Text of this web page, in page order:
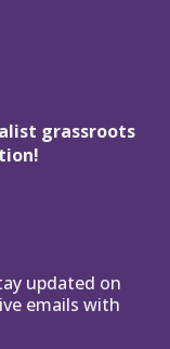
grassroots
updated on
emails with